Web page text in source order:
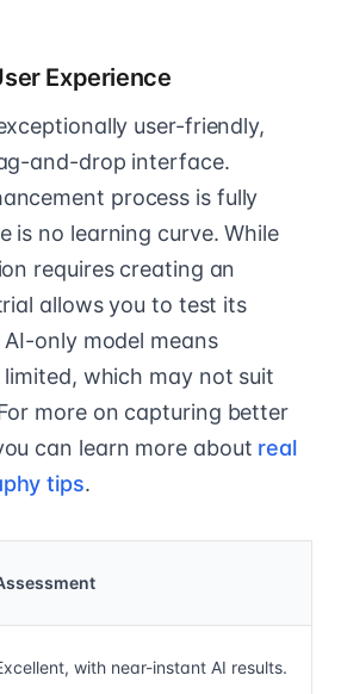
Experience
user-friendly,
and-drop interface.
process is fully
is no learning curve. While
requires creating an
allows you to test its
only model means
which may not suit
more on capturing better
can learn more about real
tips.
with near-instant AI results.